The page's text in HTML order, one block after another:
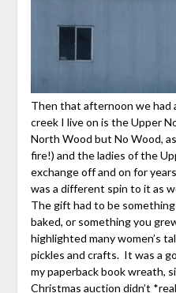
Then that afternoon we had
creek I live on is the Upper
North Wood but No Wood,
fire!) and the ladies of the
exchange off and on for
was a different spin to it as
The gift had to be
baked, or something you
highlighted many women’s
pickles and crafts. It was a
my paperback book wreath,
Christmas auction didn’t